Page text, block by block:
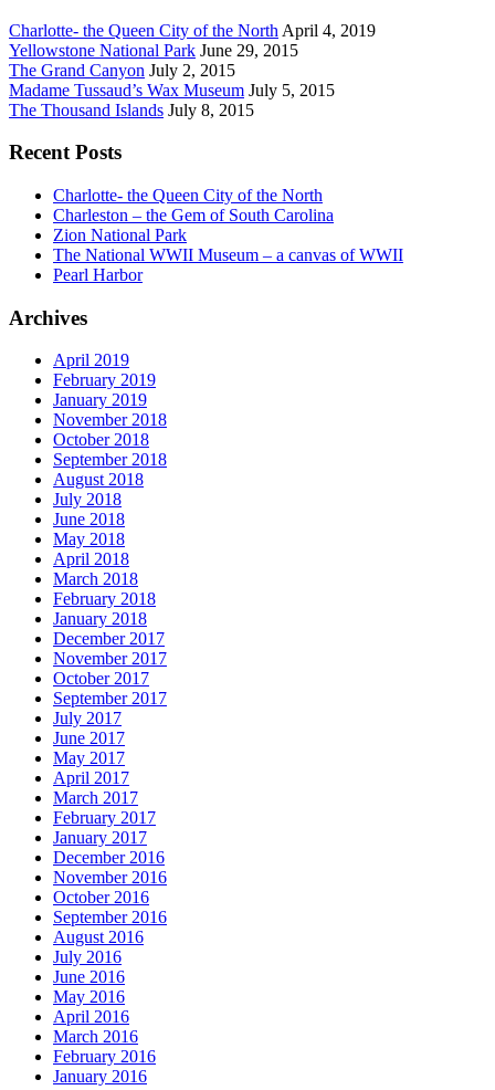
Charlotte- the Queen City of the North April 4, 2019
Yellowstone National Park June 29, 2015
The Grand Canyon July 2, 2015
Madame Tussaud’s Wax Museum July 5, 2015
The Thousand Islands July 8, 2015
Recent Posts
Charlotte- the Queen City of the North
Charleston – the Gem of South Carolina
Zion National Park
The National WWII Museum – a canvas of WWII
Pearl Harbor
Archives
April 2019
February 2019
January 2019
November 2018
October 2018
September 2018
August 2018
July 2018
June 2018
May 2018
April 2018
March 2018
February 2018
January 2018
December 2017
November 2017
October 2017
September 2017
July 2017
June 2017
May 2017
April 2017
March 2017
February 2017
January 2017
December 2016
November 2016
October 2016
September 2016
August 2016
July 2016
June 2016
May 2016
April 2016
March 2016
February 2016
January 2016